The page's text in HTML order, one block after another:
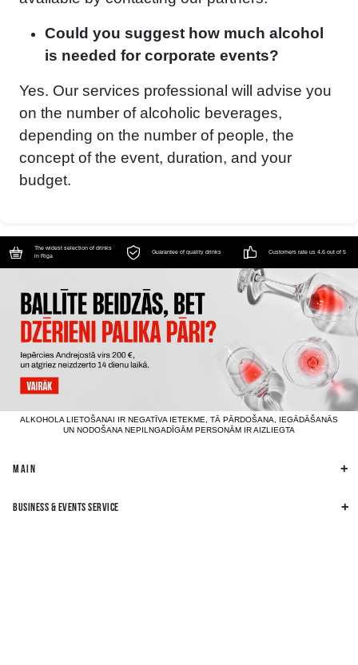
Could you suggest how much alcohol
is needed for corporate events?
Yes. Our services professional will advise you
on the number of alcoholic beverages,
depending on the number of people, the
concept of the event, duration, and your
budget.
The widest selection of drinks
in Riga
Guarantee of quality drinks Customers rate us 4.6 out of 5
ALKOHOLA LIETOŠANAI IR NEGATĪVA IETEKME, TĀ PĀRDOŠANA, IEGĀDĀŠANĀS
UN NODOŠANA NEPILNGADĪGĀM PERSONĀM IR AIZLIEGTA
MAIN
BUSINESS & EVENTS SERVICE